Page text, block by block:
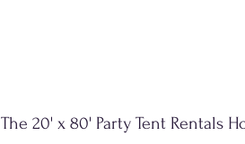
The 20' x 80' Party Tent Rentals